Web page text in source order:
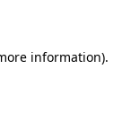
information).